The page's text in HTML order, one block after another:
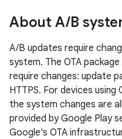
About A/B
A/B updates require
system. The OTA
require changes: update
HTTPS. For devices
the system changes are
provided by Google Play
Google's OTA